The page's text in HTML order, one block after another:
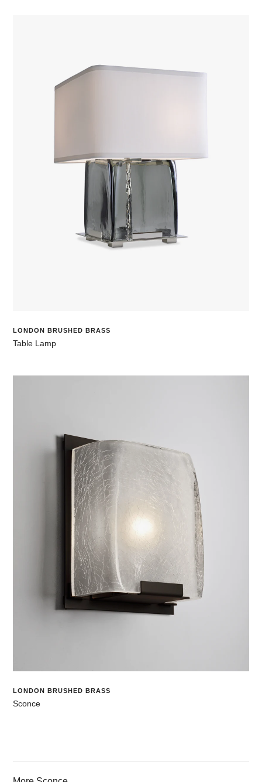
LONDON BRUSHED BRASS
Table Lamp
LONDON BRUSHED BRASS
Sconce